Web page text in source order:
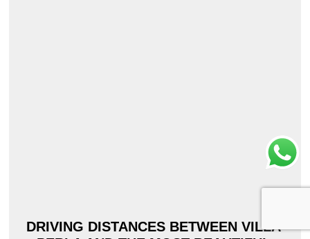
DRIVING DISTANCES BETWEEN VILLA